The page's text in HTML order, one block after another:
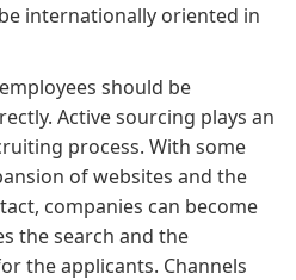
internationally oriented in
should be
Active sourcing plays an
process. With some
of websites and the
companies can become
the search and the
the applicants. Channels